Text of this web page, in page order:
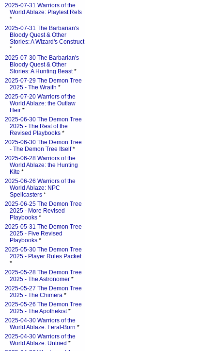
2025-07-31 Warriors of the
World Ablaze: Playtest Refs
*
2025-07-31 The Barbarian's
Bloody Quest & Other
Stories: A Wizard's Construct
*
2025-07-30 The Barbarian's
Bloody Quest & Other
Stories: A Hunting Beast*
2025-07-29 The Demon Tree
2025 - The Wraith *
2025-07-20 Warriors of the
World Ablaze: the Outlaw
Heir *
2025-06-30 The Demon Tree
2025 - The Rest of the
Revised Playbooks *
2025-06-30 The Demon Tree
- The Demon Tree Itself*
2025-06-28 Warriors of the
World Ablaze: the Hunting
Kite *
2025-06-26 Warriors of the
World Ablaze: NPC
Spellcasters *
2025-06-25 The Demon Tree
2025 - More Revised
Playbooks *
2025-05-31 The Demon Tree
2025 - Five Revised
Playbooks *
2025-05-30 The Demon Tree
2025 - Player Rules Packet
*
2025-05-28 The Demon Tree
2025 - The Astronomer *
2025-05-27 The Demon Tree
2025 - The Chimera *
2025-05-26 The Demon Tree
2025 - The Apothekist*
2025-04-30 Warriors of the
World Ablaze: Feral-Born *
2025-04-30 Warriors of the
World Ablaze: Untried *